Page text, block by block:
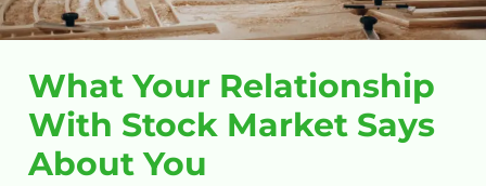
What Your Relationship
With Stock Market Says
About You